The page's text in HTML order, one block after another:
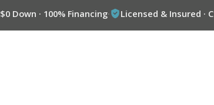
$0 Down · 100% Financing· Licensed & Insured ·